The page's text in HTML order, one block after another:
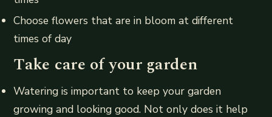
Choose flowers that are in bloom at different
times of day
Take care of your garden
Watering is important to keep your garden
growing and looking good. Not only does it help